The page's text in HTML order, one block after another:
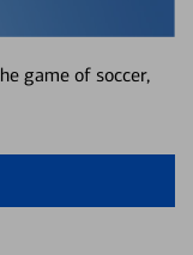
game of soccer,